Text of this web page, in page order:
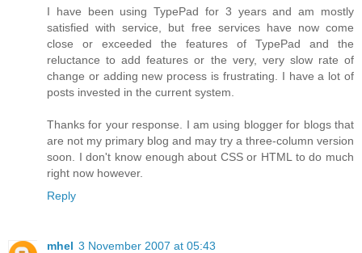
I have been using TypePad for 3 years and am mostly
satisfied with service, but free services have now come
close or exceeded the features of TypePad and the
reluctance to add features or the very, very slow rate of
change or adding new process is frustrating. I have a lot of
posts invested in the current system.
Thanks for your response. I am using blogger for blogs that
are not my primary blog and may try a three-column version
soon. I don't know enough about CSS or HTML to do much
right now however.
Reply
mhel 3 November 2007 at 05:43